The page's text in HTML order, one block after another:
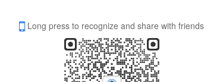
Long press to recognize and share with friends